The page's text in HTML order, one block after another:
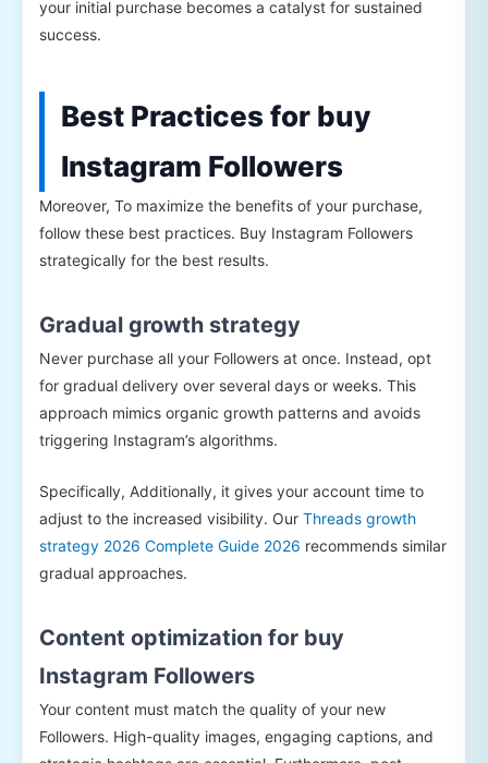
your initial purchase becomes a catalyst for sustained
success.
Best Practices for buy
Instagram Followers
Moreover, To maximize the benefits of your purchase,
follow these best practices. Buy Instagram Followers
strategically for the best results.
Gradual growth strategy
Never purchase all your Followers at once. Instead, opt
for gradual delivery over several days or weeks. This
approach mimics organic growth patterns and avoids
triggering Instagram’s algorithms.
Specifically, Additionally, it gives your account time to
adjust to the increased visibility. Our Threads growth
strategy 2026 Complete Guide 2026 recommends similar
gradual approaches.
Content optimization for buy
Instagram Followers
Your content must match the quality of your new
Followers. High-quality images, engaging captions, and